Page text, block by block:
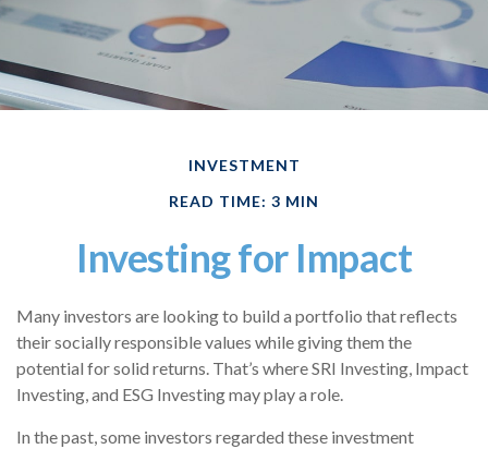
INVESTMENT
READ TIME: 3 MIN
Investing for Impact
Many investors are looking to build a portfolio that reflects
their socially responsible values while giving them the
potential for solid returns. That’s where SRI Investing, Impact
Investing, and ESG Investing may play a role.
In the past, some investors regarded these investment